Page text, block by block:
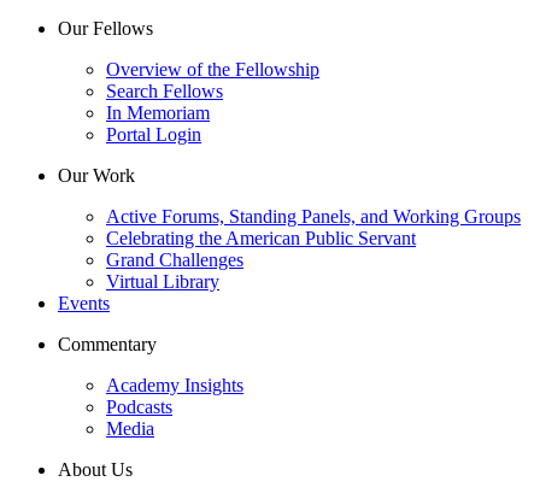
Our Fellows
Overview of the Fellowship
Search Fellows
In Memoriam
Portal Login
Our Work
Active Forums, Standing Panels, and Working Groups
Celebrating the American Public Servant
Grand Challenges
Virtual Library
Events
Commentary
Academy Insights
Podcasts
Media
About Us